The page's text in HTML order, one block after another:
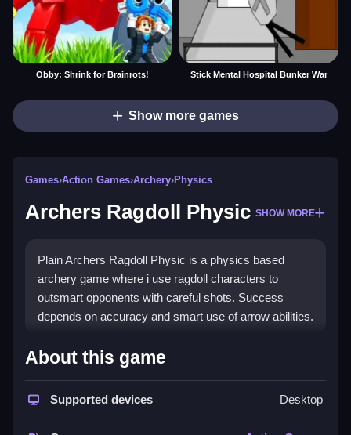
Obby: Shrink for Brainrots! Stick Mental Hospital Bunker War
Show more games
Games›Action Games›Archery›Physics
Archers Ragdoll Physic SHOW MORE
Plain Archers Ragdoll Physic is a physics based
archery game where i use ragdoll characters to
outsmart opponents with careful shots. Success
depends on accuracy and smart use of arrow abilities.
How To Play Archers Ragdoll
Step hold down the left mouse button to aim, move it,
About this game
Supported devices Desktop